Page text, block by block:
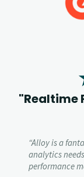
"Realtime
“Alloy is a
analytics
performance